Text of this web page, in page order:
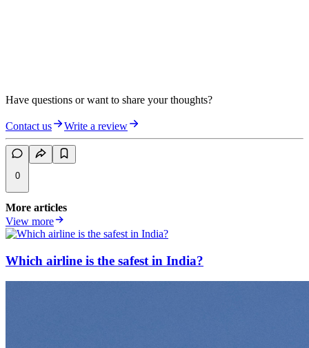
Have questions or want to share your thoughts?
Contact us Write a review
0
More articles
View more
Which airline is the safest in India?